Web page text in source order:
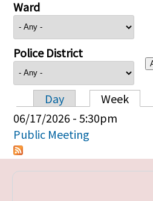
Ward
Police District
Primary tabs
Day Week
06/17/2026 - 5:30pm
Public Meeting